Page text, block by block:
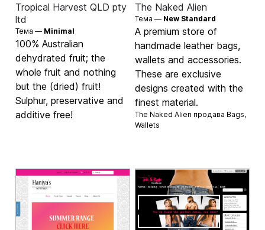
Tropical Harvest QLD pty
ltd
Тема — Minimal
100% Australian
dehydrated fruit; the
whole fruit and nothing
but the (dried) fruit!
Sulphur, preservative and
additive free!
The Naked Alien
Тема — New Standard
A premium store of
handmade leather bags,
wallets and accessories.
These are exclusive
designs created with the
finest material.
The Naked Alien продава Bags,
Wallets